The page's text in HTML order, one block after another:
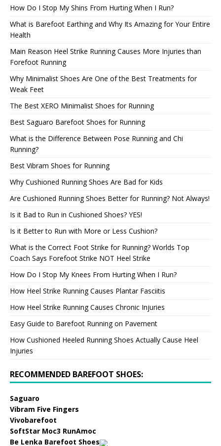
How Do I Stop My Shins From Hurting When I Run?
What is Barefoot Earthing and Why Its Amazing for Your Entire
Health
Main Reason Heel Strike Running Causes More Injuries than
Forefoot Running
Why Minimalist Shoes Are One of the Best Treatments for
Weak Feet
The Best XERO Minimalist Shoes for Running
Best Saguaro Barefoot Shoes for Running
What is the Difference Between Pose Running and Chi
Running?
Best Vibram Shoes for Running
Why Cushioned Running Shoes Are Bad for Kids
Are Cushioned Running Shoes Better for Running? Not Always!
Is it Bad to Run in Cushioned Shoes? YES!
Is it Better to Run with More or Less Cushion?
What is the Correct Foot Strike for Running? Worlds Top
Coach Says Forefoot Strike NOT Heel Strike
How Do I Stop My Knees From Hurting When I Run?
How Heel Strike Running Causes Plantar Fasciitis
How Heel Strike Running Causes Chronic Injuries
Easy Guide to Barefoot Running on Pavement
How Cushioned Heeled Running Shoes Actually Cause Heel
Injuries
RECOMMENDED BAREFOOT SHOES:
Saguaro
Vibram Five Fingers
Vivobarefoot
SoftStar Moc3 RunAmoc
Be Lenka Barefoot Shoes